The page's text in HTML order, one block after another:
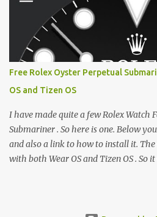
between different e-readers usually
problem: losing your reading
ecosystem like Amazon's Kindle,
automatically behind the scenes.
systems, or you want to sync your
with a jailbroken Kindle or a Kobo
news is that you can achieve perfect,
across completely different hardware.
Sync, and it is v...
Free Rolex Oyster Perpetual
OS and Tizen OS
I have made quite a few Rolex Watch
Submariner . So here is one. Below
and also a link to how to install it.
with both Wear OS and Tizen OS . So